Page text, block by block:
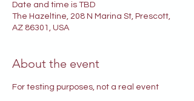
Date and time is TBD
The Hazeltine, 208 N Marina St, Prescott,
AZ 86301, USA
About the event
For testing purposes, not a real event